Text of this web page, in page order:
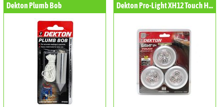
Dekton Plumb Bob Dekton Pro-Light XH12 Touch Homelight Set (3pcs)